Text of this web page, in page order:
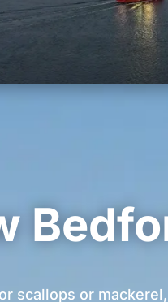
scallops or